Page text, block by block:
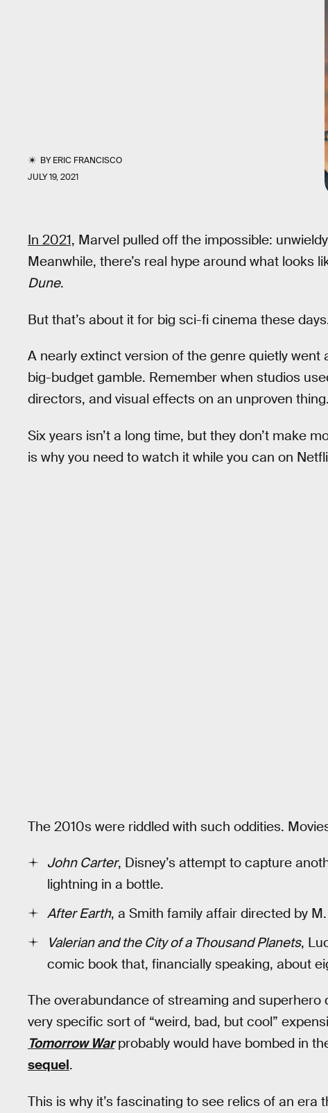
BYERIC FRANCISCO
JULY 19, 2021
In 2021, Marvel pulled off the impossible:
Meanwhile, there’s real hype around what looks
Dune.
But that’s about it for big sci-fi cinema these
A nearly extinct version of the genre quietly
big-budget gamble. Remember when studios
directors, and visual effects on an unproven thing.
Six years isn’t a long time, but they don’t make
is why you need to watch it while you can on
The 2010s were riddled with such oddities.
John Carter, Disney’s attempt to capture
lightning in a bottle.
After Earth, a Smith family affair directed by
Valerian and the City of a Thousand Planets,
comic book that, financially speaking, about
The overabundance of streaming and
very specific sort of “weird, bad, but cool”
Tomorrow Warprobably would have bombed in
sequel.
This is why it’s fascinating to see relics of an era